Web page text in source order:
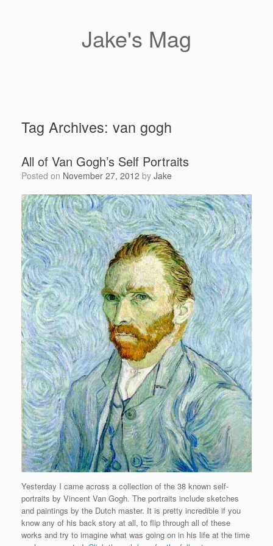
Jake's Mag
Tag Archives: van gogh
All of Van Gogh’s Self Portraits
Posted on November 27, 2012 by Jake
Yesterday I came across a collection of the 38 known self-
portraits by Vincent Van Gogh. The portraits include sketches
and paintings by the Dutch master. It is pretty incredible if you
know any of his back story at all, to flip through all of these
works and try to imagine what was going on in his life at the time